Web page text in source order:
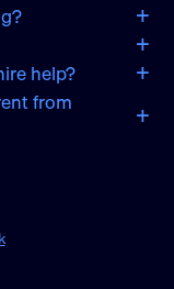
help?
from